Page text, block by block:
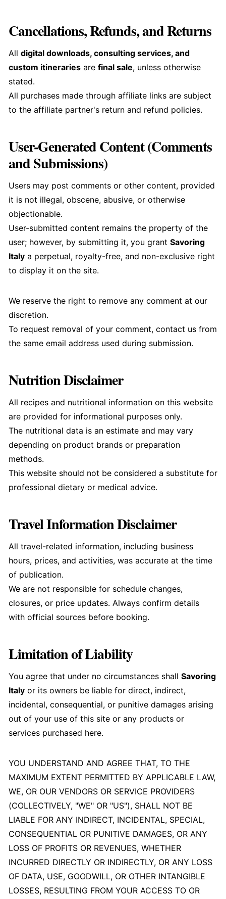
Cancellations, Refunds, and Returns
All digital downloads, consulting services, and
custom itinerariesare final sale, unless otherwise
stated.
All purchases made through affiliate links are subject
to the affiliate partner's return and refund policies.
User-Generated Content (Comments
and Submissions)
Users may post comments or other content, provided
it is not illegal, obscene, abusive, or otherwise
objectionable.
User-submitted content remains the property of the
user; however, by submitting it, you grant Savoring
Italya perpetual, royalty-free, and non-exclusive right
to display it on the site.
We reserve the right to remove any comment at our
discretion.
To request removal of your comment, contact us from
the same email address used during submission.
Nutrition Disclaimer
All recipes and nutritional information on this website
are provided for informational purposes only.
The nutritional data is an estimate and may vary
depending on product brands or preparation
methods.
This website should not be considered a substitute for
professional dietary or medical advice.
Travel Information Disclaimer
All travel-related information, including business
hours, prices, and activities, was accurate at the time
of publication.
We are not responsible for schedule changes,
closures, or price updates. Always confirm details
with official sources before booking.
Limitation of Liability
You agree that under no circumstances shall Savoring
Italyor its owners be liable for direct, indirect,
incidental, consequential, or punitive damages arising
out of your use of this site or any products or
services purchased here.
YOU UNDERSTAND AND AGREE THAT, TO THE
MAXIMUM EXTENT PERMITTED BY APPLICABLE LAW,
WE, OR OUR VENDORS OR SERVICE PROVIDERS
(COLLECTIVELY, "WE" OR "US"), SHALL NOT BE
LIABLE FOR ANY INDIRECT, INCIDENTAL, SPECIAL,
CONSEQUENTIAL OR PUNITIVE DAMAGES, OR ANY
LOSS OF PROFITS OR REVENUES, WHETHER
INCURRED DIRECTLY OR INDIRECTLY, OR ANY LOSS
OF DATA, USE, GOODWILL, OR OTHER INTANGIBLE
LOSSES, RESULTING FROM YOUR ACCESS TO OR